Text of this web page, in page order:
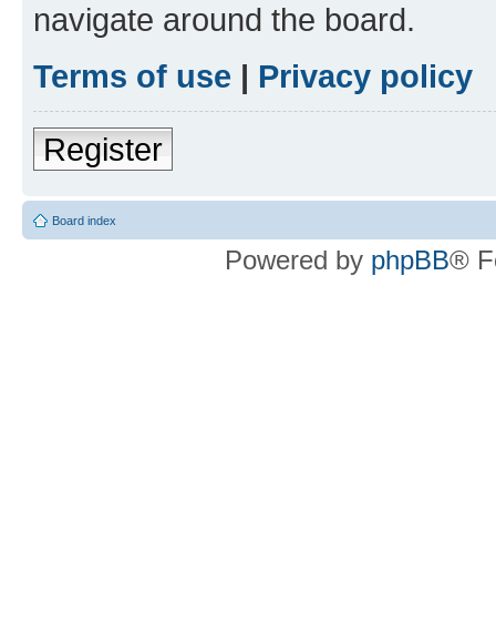
navigate around the board.
Terms of use | Privacy policy
Register
Board index
Powered by phpBB®